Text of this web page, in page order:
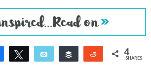
Share Tweet Email Buffer Reddit4
SHARES